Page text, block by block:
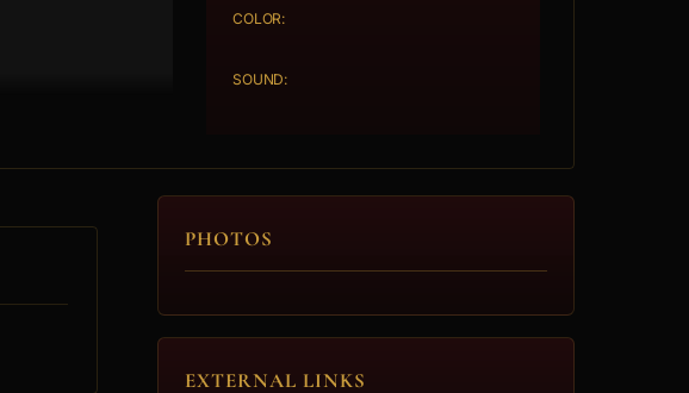
COLOR:
SOUND:
PHOTOS
EXTERNAL LINKS